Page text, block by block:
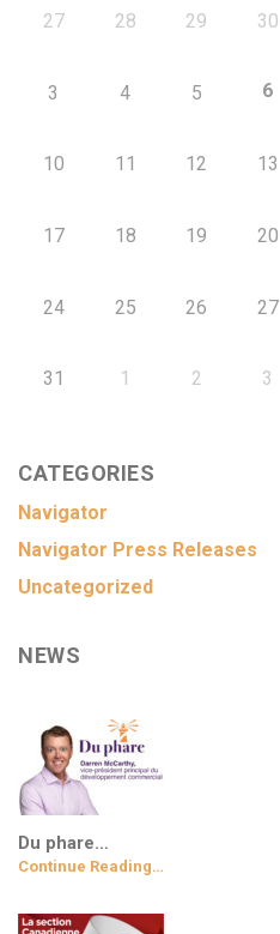
27 28 29 30
3 4 5 6
10 11 12 13
17 18 19 20
24 25 26 27
31 1 2 3
CATEGORIES
Navigator
Navigator Press Releases
Uncategorized
NEWS
Du phare…
Continue Reading…